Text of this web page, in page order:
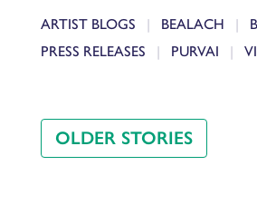
ARTIST BLOGS BEALACH
PRESS RELEASES
PURVAI
OLDER STORIES